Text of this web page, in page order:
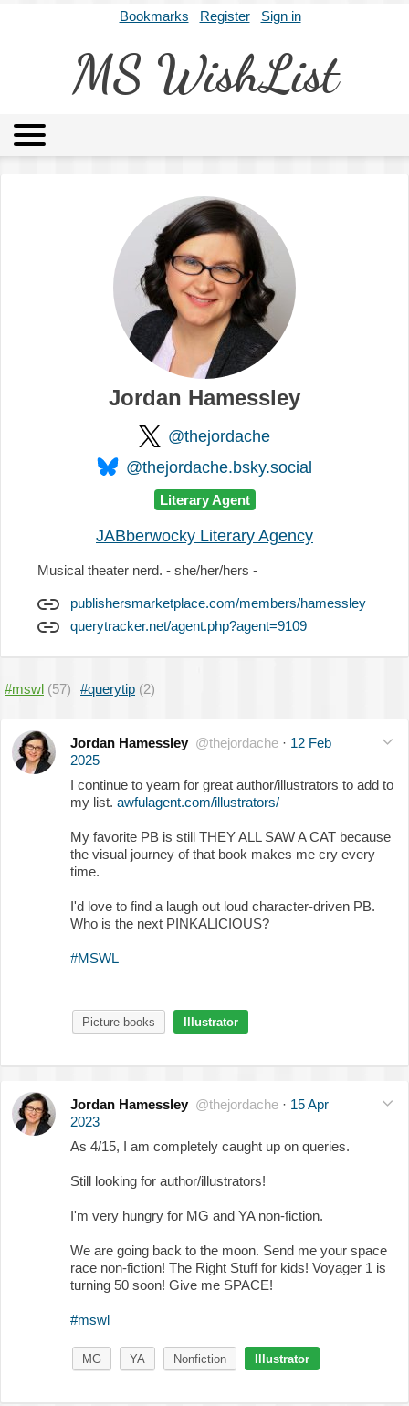
Bookmarks Register Sign in
MS WishList
Archives About
Jordan Hamessley
@thejordache
@thejordache.bsky.social
Literary Agent
JABberwocky Literary Agency
Musical theater nerd. - she/her/hers -
publishersmarketplace.com/members/hamessley
querytracker.net/agent.php?agent=9109
#mswl (57) #querytip (2)
Jordan Hamessley @thejordache · 12 Feb
2025
I continue to yearn for great author/illustrators to add to
my list. awfulagent.com/illustrators/
My favorite PB is still THEY ALL SAW A CAT because
the visual journey of that book makes me cry every
time.
I'd love to find a laugh out loud character-driven PB.
Who is the next PINKALICIOUS?
#MSWL
Picture books Illustrator
Jordan Hamessley @thejordache · 15 Apr
2023
As 4/15, I am completely caught up on queries.
Still looking for author/illustrators!
I'm very hungry for MG and YA non-fiction.
We are going back to the moon. Send me your space
race non-fiction! The Right Stuff for kids! Voyager 1 is
turning 50 soon! Give me SPACE!
#mswl
MG YA Nonfiction Illustrator